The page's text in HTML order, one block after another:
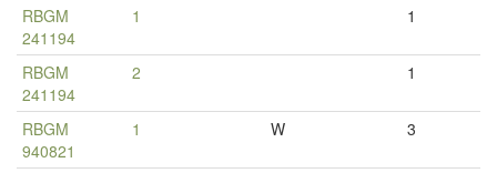
RBGM
241194
1 1
RBGM
241194
2 1
RBGM
940821
1 W 3